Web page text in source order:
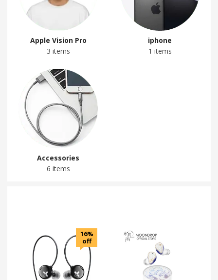
Apple Vision Pro
3 items
iphone
1 items
Accessories
6 items
16%
off